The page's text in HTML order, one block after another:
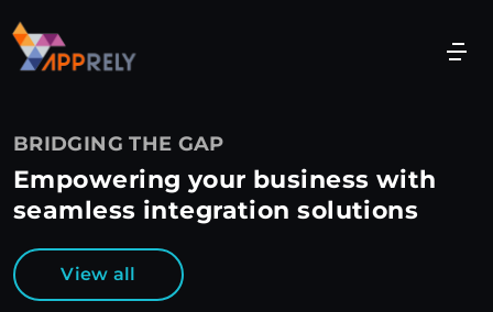
BRIDGING THE GAP
Empowering your business with
seamless integration solutions
View all